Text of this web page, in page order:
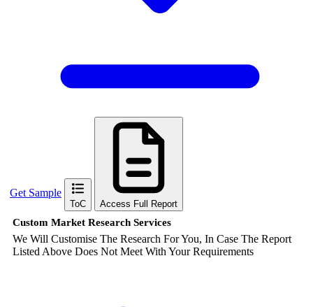
Get Sample
ToC Access Full Report
Custom Market Research Services
We Will Customise The Research For You, In Case The Report
Listed Above Does Not Meet With Your Requirements